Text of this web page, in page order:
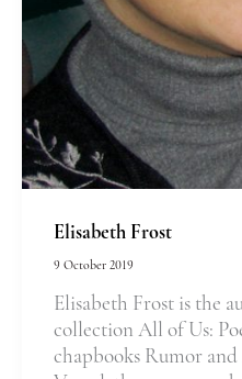
Elisabeth Frost
9 October 2019
Elisabeth Frost is the
collection All of Us:
chapbooks Rumor